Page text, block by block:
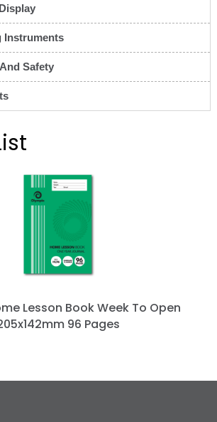
Instruments
Safety
Lesson Book Week To Open
96 Pages